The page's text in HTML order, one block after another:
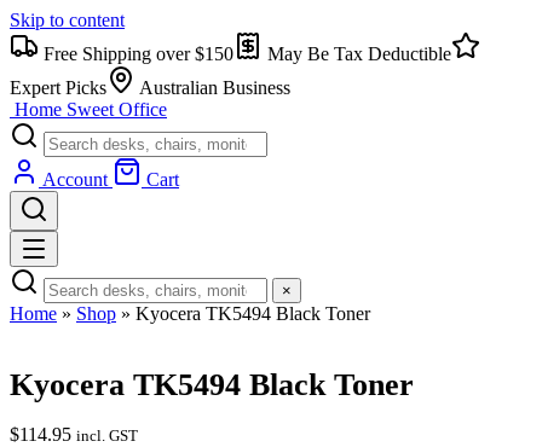
Skip to content
Free Shipping over $150
May Be Tax Deductible
Expert Picks
Australian Business
Home Sweet Office
Account Cart
×
Home » Shop » Kyocera TK5494 Black Toner
Kyocera TK5494 Black Toner
$114.95 incl. GST